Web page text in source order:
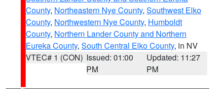
County, Northeastern Nye County, Southwest Elko
County, Northwestern Nye County, Humboldt
County, Northern Lander County and Northern
Eureka County, South Central Elko County, in NV
VTEC# 1 (CON) Issued: 01:00
PM
Updated: 11:27
PM